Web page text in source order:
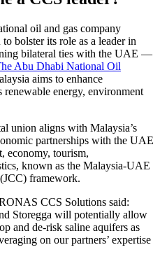
oil and gas company
bolster its role as a leader in
bilateral ties with the UAE —
Abu Dhabi National Oil
aims to enhance
renewable energy, environment
union aligns with Malaysia’s
partnerships with the UAE
economy, tourism,
known as the Malaysia-UAE
framework.
CCS Solutions said:
Storegga will potentially allow
and de-risk saline aquifers as
on our partners’ expertise